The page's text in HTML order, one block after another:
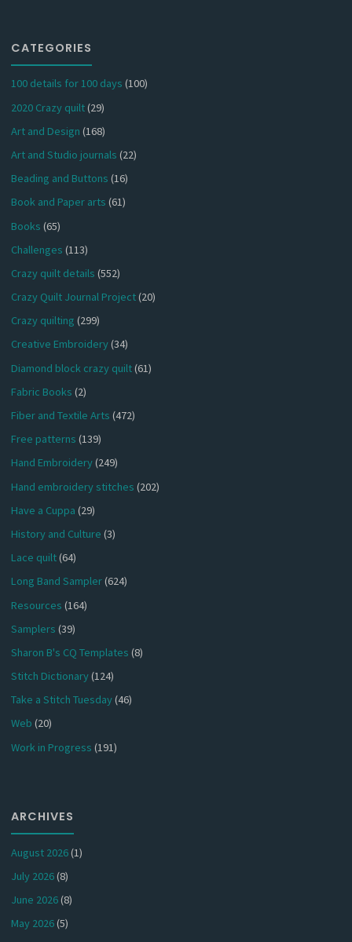
CATEGORIES
100 details for 100 days (100)
2020 Crazy quilt(29)
Art and Design (168)
Art and Studio journals (22)
Beading and Buttons (16)
Book and Paper arts (61)
Books (65)
Challenges (113)
Crazy quilt details (552)
Crazy Quilt Journal Project(20)
Crazy quilting (299)
Creative Embroidery(34)
Diamond block crazy quilt(61)
Fabric Books (2)
Fiber and Textile Arts (472)
Free patterns (139)
Hand Embroidery(249)
Hand embroidery stitches (202)
Have a Cuppa (29)
History and Culture (3)
Lace quilt(64)
Long Band Sampler(624)
Resources (164)
Samplers (39)
Sharon B's CQ Templates (8)
Stitch Dictionary(124)
Take a Stitch Tuesday(46)
Web (20)
Work in Progress (191)
ARCHIVES
August 2026(1)
July 2026(8)
June 2026(8)
May 2026(5)